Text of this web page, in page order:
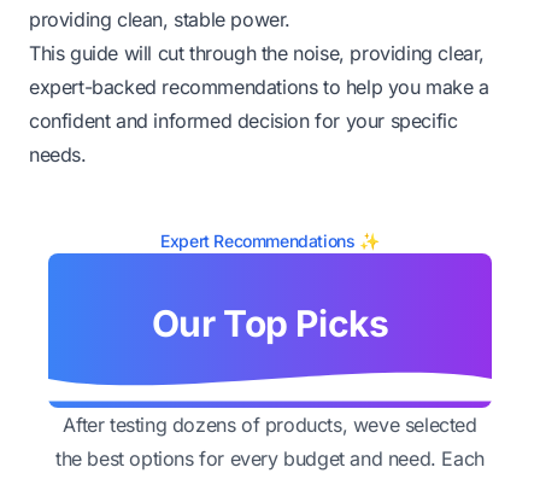
providing clean, stable power.
This guide will cut through the noise, providing clear,
expert-backed recommendations to help you make a
confident and informed decision for your specific
needs.
Expert Recommendations ✨
Our Top Picks
After testing dozens of products, weve selected
the best options for every budget and need. Each